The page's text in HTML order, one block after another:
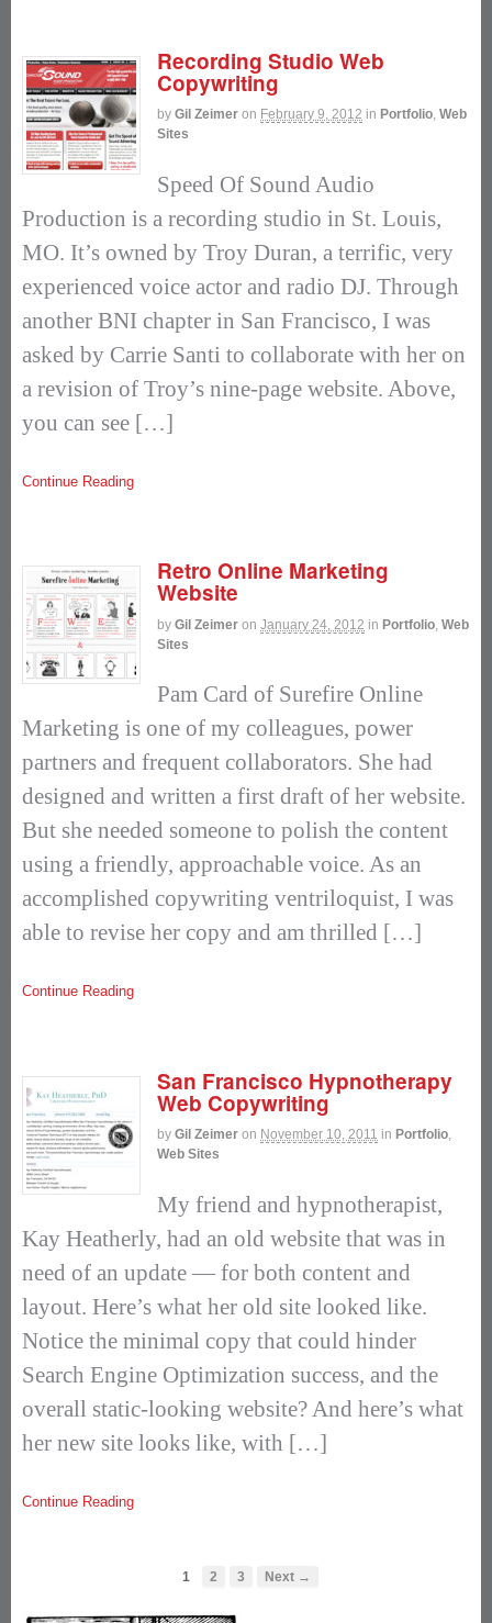
Recording Studio Web
Copywriting
by Gil Zeimer on February 9, 2012 in Portfolio, Web
Sites
Speed Of Sound Audio
Production is a recording studio in St. Louis,
MO. It’s owned by Troy Duran, a terrific, very
experienced voice actor and radio DJ. Through
another BNI chapter in San Francisco, I was
asked by Carrie Santi to collaborate with her on
a revision of Troy’s nine-page website. Above,
you can see […]
Continue Reading
Retro Online Marketing
Website
by Gil Zeimer on January 24, 2012 in Portfolio Web
Sites
Pam Card of Surefire Online
Marketing is one of my colleagues, power
partners and frequent collaborators. She had
designed and written a first draft of her website.
But she needed someone to polish the content
using a friendly, approachable voice. As an
accomplished copywriting ventriloquist, I was
able to revise her copy and am thrilled […]
Continue Reading
San Francisco Hypnotherapy
Web Copywriting
by Gil Zeimer on November 10, 2011 in Portfolio,
Web Sites
My friend and hypnotherapist,
Kay Heatherly, had an old website that was in
need of an update — for both content and
layout. Here’s what her old site looked like.
Notice the minimal copy that could hinder
Search Engine Optimization success, and the
overall static-looking website? And here’s what
her new site looks like, with […]
Continue Reading
1 2 3 Next →